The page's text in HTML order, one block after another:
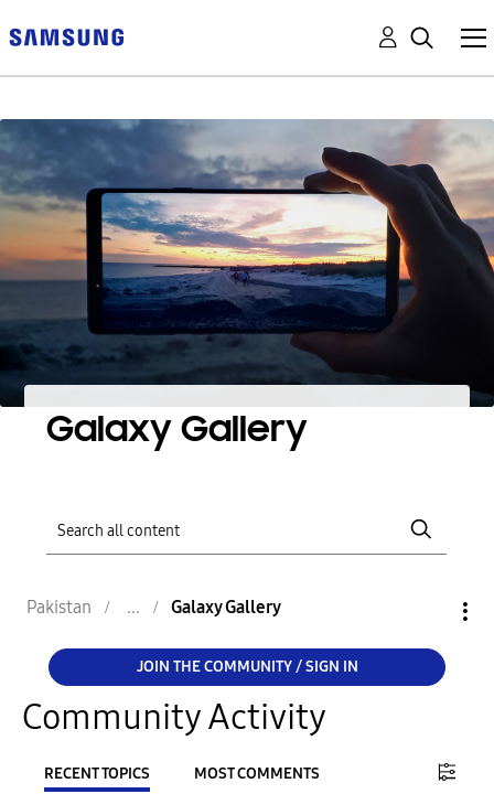
Galaxy Gallery
Pakistan Galaxy Gallery
JOIN THE COMMUNITY / SIGN IN
Community Activity
RECENT TOPICS
MOST COMMENTS